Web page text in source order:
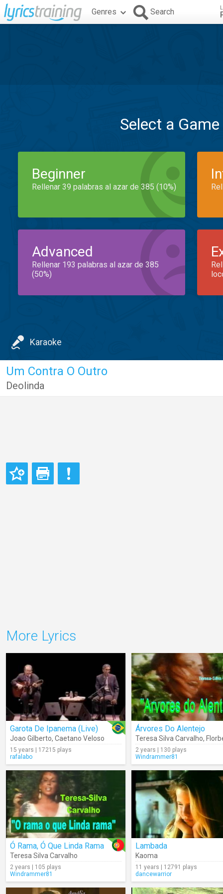
Genres Search
Select a
Beginner
Rellenar 39 palabras al azar de 385 (10%)
Advanced
Rellenar 193 palabras al azar de 385
(50%)
Karaoke
Um Contra O Outro
Deolinda
More Lyrics
Garota De Ipanema (Live)
Joao Gilberto, Caetano Veloso
15 years | 17215 plays
rafalabo
Árvores Do Alentejo
Teresa Silva Carvalho,
2 years | 130 plays
Windrammer81
Ó Rama, Ó Que Linda Rama
Teresa Silva Carvalho
2 years | 105 plays
Windrammer81
Lambada
Kaoma
11 years | 12791 plays
dancewarrior